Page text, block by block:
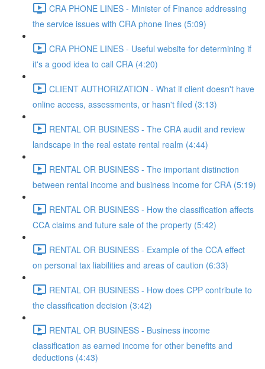
CRA PHONE LINES - Minister of Finance addressing
the service issues with CRA phone lines (5:09)
CRA PHONE LINES - Useful website for determining if
it's a good idea to call CRA (4:20)
CLIENT AUTHORIZATION - What if client doesn't have
online access, assessments, or hasn't filed (3:13)
RENTAL OR BUSINESS - The CRA audit and review
landscape in the real estate rental realm (4:44)
RENTAL OR BUSINESS - The important distinction
between rental income and business income for CRA (5:19)
RENTAL OR BUSINESS - How the classification affects
CCA claims and future sale of the property (5:42)
RENTAL OR BUSINESS - Example of the CCA effect
on personal tax liabilities and areas of caution (6:33)
RENTAL OR BUSINESS - How does CPP contribute to
the classification decision (3:42)
RENTAL OR BUSINESS - Business income
classification as earned income for other benefits and
deductions (4:43)